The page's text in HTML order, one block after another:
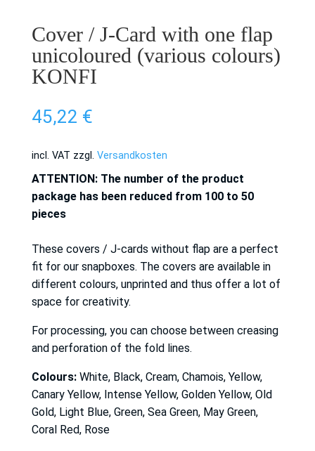
Cover / J-Card with one flap
unicoloured (various colours)
KONFI
45,22 €
incl. VAT zzgl. Versandkosten
ATTENTION: The number of the product
package has been reduced from 100 to 50
pieces
These covers / J-cards without flap are a perfect
fit for our snapboxes. The covers are available in
different colours, unprinted and thus offer a lot of
space for creativity.
For processing, you can choose between creasing
and perforation of the fold lines.
Colours:White, Black, Cream, Chamois, Yellow,
Canary Yellow, Intense Yellow, Golden Yellow, Old
Gold, Light Blue, Green, Sea Green, May Green,
Coral Red, Rose